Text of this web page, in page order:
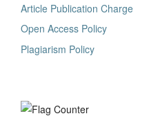
Article Publication Charge
Open Access Policy
Plagiarism Policy